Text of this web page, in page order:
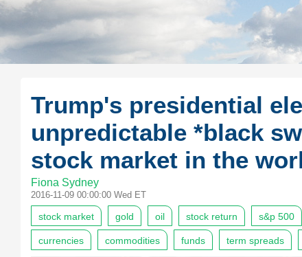
Trump's presidential
unpredictable *black
stock market in the
Fiona Sydney
2016-11-09 00:00:00 Wed ET
stock market gold oil stock return s&p 500
currencies commodities funds term spreads